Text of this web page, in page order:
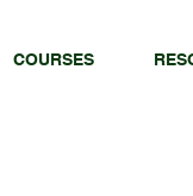
COURSES